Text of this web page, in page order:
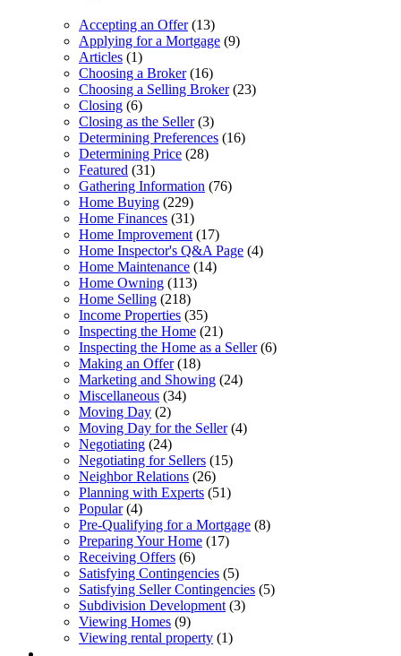
Accepting an Offer(13)
Applying for a Mortgage (9)
Articles (1)
Choosing a Broker(16)
Choosing a Selling Broker(23)
Closing (6)
Closing as the Seller(3)
Determining Preferences (16)
Determining Price (28)
Featured (31)
Gathering Information (76)
Home Buying (229)
Home Finances (31)
Home Improvement (17)
Home Inspector's Q&A Page (4)
Home Maintenance (14)
Home Owning (113)
Home Selling (218)
Income Properties (35)
Inspecting the Home (21)
Inspecting the Home as a Seller(6)
Making an Offer(18)
Marketing and Showing (24)
Miscellaneous (34)
Moving Day (2)
Moving Day for the Seller(4)
Negotiating (24)
Negotiating for Sellers (15)
Neighbor Relations (26)
Planning with Experts (51)
Popular(4)
Pre-Qualifying for a Mortgage (8)
Preparing Your Home (17)
Receiving Offers (6)
Satisfying Contingencies (5)
Satisfying Seller Contingencies (5)
Subdivision Development (3)
Viewing Homes (9)
Viewing rental property (1)